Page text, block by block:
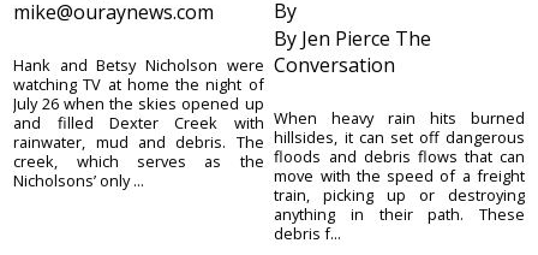
mike@ouraynews.com
Hank and Betsy Nicholson were
watching TV at home the night of
July 26 when the skies opened up
and filled Dexter Creek with
rainwater, mud and debris. The
creek, which serves as the
Nicholsons’ only ...
By
By Jen Pierce The
Conversation
When heavy rain hits burned
hillsides, it can set off dangerous
floods and debris flows that can
move with the speed of a freight
train, picking up or destroying
anything in their path. These
debris f...